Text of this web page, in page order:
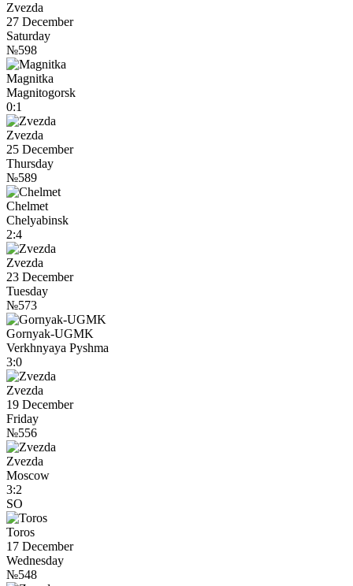
Zvezda
27 December
Saturday
№598
Magnitka
Magnitogorsk
0:1
Zvezda
25 December
Thursday
№589
Chelmet
Chelyabinsk
2:4
Zvezda
23 December
Tuesday
№573
Gornyak-UGMK
Verkhnyaya Pyshma
3:0
Zvezda
19 December
Friday
№556
Zvezda
Moscow
3:2
SO
Toros
17 December
Wednesday
№548